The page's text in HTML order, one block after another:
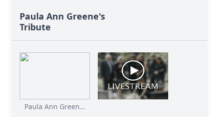
Paula Ann Greene's
Tribute
Paula Ann Green...